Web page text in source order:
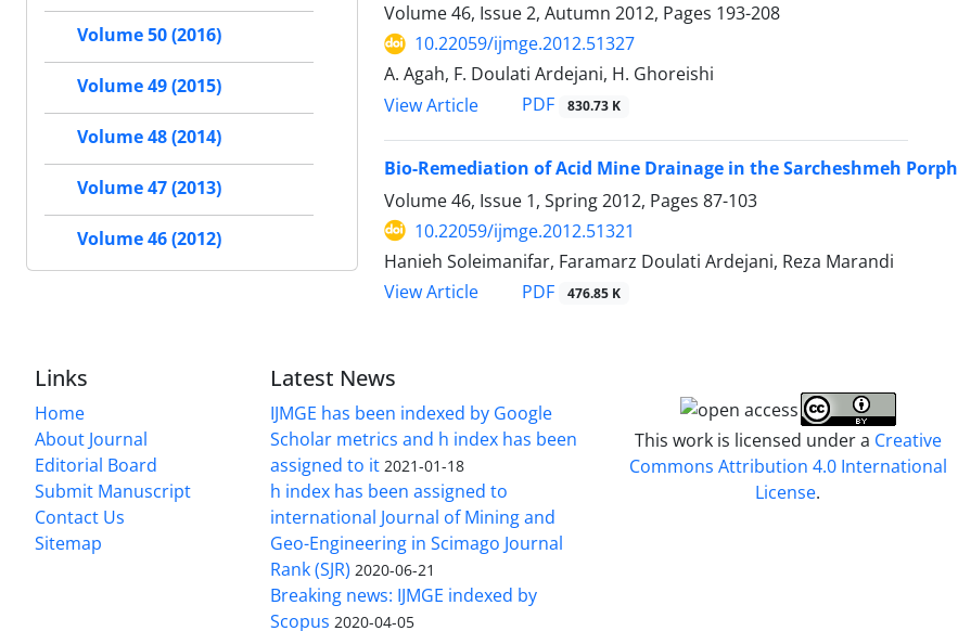
Volume 46, Issue 2, Autumn 2012, Pages 193-208
10.22059/ijmge.2012.51327
A. Agah, F. Doulati Ardejani, H. Ghoreishi
View Article
PDF 830.73 K
Bio-Remediation of Acid Mine Drainage in the Sarcheshmeh
Volume 46, Issue 1, Spring 2012, Pages 87-103
10.22059/ijmge.2012.51321
Hanieh Soleimanifar, Faramarz Doulati Ardejani, Reza Marandi
View Article
PDF 476.85 K
Volume 50 (2016)
Volume 49 (2015)
Volume 48 (2014)
Volume 47 (2013)
Volume 46 (2012)
Links
Home
About Journal
Editorial Board
Submit Manuscript
Contact Us
Sitemap
Latest News
IJMGE has been indexed by Google
Scholar metrics and h index has been
assigned to it 2021-01-18
h index has been assigned to
international Journal of Mining and
Geo-Engineering in Scimago Journal
Rank (SJR) 2020-06-21
Breaking news: IJMGE indexed by
Scopus 2020-04-05
This work is licensed under a Creative
Commons Attribution 4.0 International
License.